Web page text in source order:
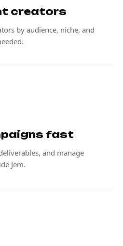
creators
by audience, niche, and
fast
and manage
Jem.